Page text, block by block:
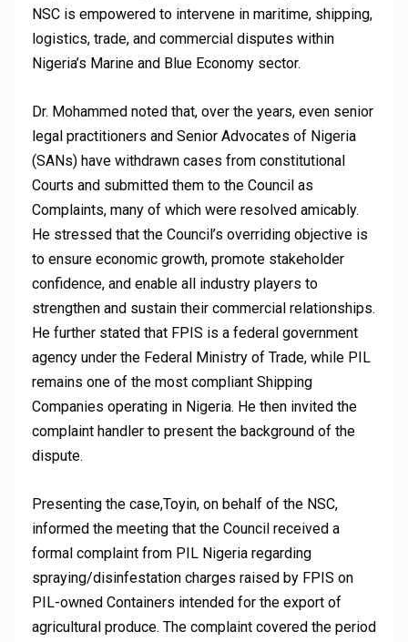
NSC is empowered to intervene in maritime, shipping,
logistics, trade, and commercial disputes within
Nigeria’s Marine and Blue Economy sector.
Dr. Mohammed noted that, over the years, even senior
legal practitioners and Senior Advocates of Nigeria
(SANs) have withdrawn cases from constitutional
Courts and submitted them to the Council as
Complaints, many of which were resolved amicably.
He stressed that the Council’s overriding objective is
to ensure economic growth, promote stakeholder
confidence, and enable all industry players to
strengthen and sustain their commercial relationships.
He further stated that FPIS is a federal government
agency under the Federal Ministry of Trade, while PIL
remains one of the most compliant Shipping
Companies operating in Nigeria. He then invited the
complaint handler to present the background of the
dispute.
Presenting the case,Toyin, on behalf of the NSC,
informed the meeting that the Council received a
formal complaint from PIL Nigeria regarding
spraying/disinfestation charges raised by FPIS on
PIL-owned Containers intended for the export of
agricultural produce. The complaint covered the period